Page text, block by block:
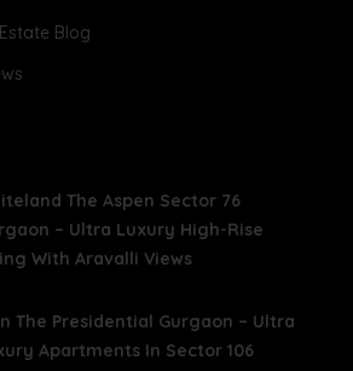
Blog
The Aspen Sector 76
– Ultra Luxury High-Rise
With Aravalli Views
The Presidential Gurgaon – Ultra
Apartments In Sector 106